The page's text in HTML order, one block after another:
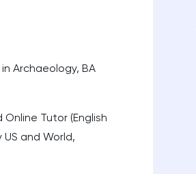
Archaeology, BA
Online Tutor (English
and World,